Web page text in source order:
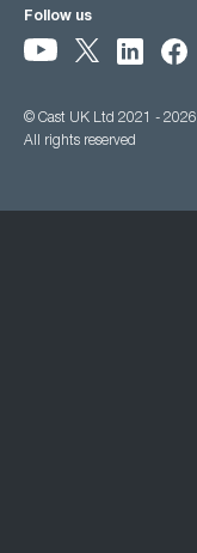
Follow us
© Cast UK Ltd 2021 - 2026
All rights reserved